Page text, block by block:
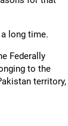
long time.
Federally
to the
territory,